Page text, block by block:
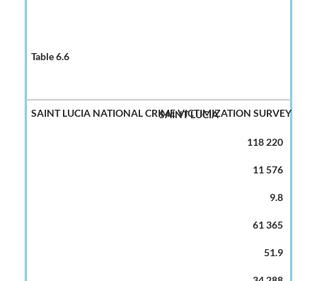
SAINT LUCIA
118 220
11 576
9.8
61 365
51.9